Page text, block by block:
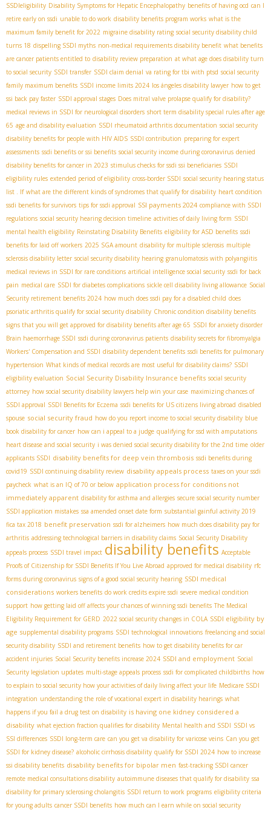
SSDIeligibility Disability Symptoms for Hepatic Encephalopathy benefits of having ocd can I
retire early on ssdi unable to do work disability benefits program works what is the
maximum family benefit for 2022 migraine disability rating social security disability child
turns 18 dispelling SSDI myths non-medical requirements disability benefit what benefits
are cancer patients entitled to disability review preparation at what age does disability turn
to social security SSDI transfer SSDI claim denial va rating for tbi with ptsd social security
family maximum benefits SSDI income limits 2024 los ángeles disability lawyer how to get
ssi back pay faster SSDI approval stages Does mitral valve prolapse qualify for disability?
medical reviews in SSDI for neurological disorders short term disability special rules after age
65 age and disability evaluation SSDI rheumatoid arthritis documentation social security
disability benefits for people with HIV AIDS SSDI contribution preparing for expert
assessments ssdi benefits or ssi benefits social security income during coronavirus denied
disability benefits for cancer in 2023 stimulus checks for ssdi ssi beneficiaries SSDI
eligibility rules extended period of eligibility cross-border SSDI social security hearing status
list . If what are the different kinds of syndromes that qualify for disability heart condition
ssdi benefits for survivors tips for ssdi approval SSI payments 2024 compliance with SSDI
regulations social security hearing decision timeline activities of daily living form SSDI
mental health eligibility Reinstating Disability Benefits eligibility for ASD benefits ssdi
benefits for laid off workers 2025 SGA amount disability for multiple sclerosis multiple
sclerosis disability letter social security disability hearing granulomatosis with polyangiitis
medical reviews in SSDI for rare conditions artificial intelligence social security ssdi for back
pain medical care SSDI for diabetes complications sickle cell disability living allowance Social
Security retirement benefits 2024 how much does ssdi pay for a disabled child does
psoriatic arthritis qualify for social security disability Chronic condition disability benefits
signs that you will get approved for disability benefits after age 65 SSDI for anxiety disorder
Brain haemorrhage SSDI ssdi during coronavirus patients disability secrets for fibromyalgia
Workers' Compensation and SSDI disability dependent benefits ssdi benefits for pulmonary
hypertension What kinds of medical records are most useful for disability claims? SSDI
eligibility evaluation Social Security Disability Insurance benefits social security
attorney how social security disability lawyers help win your case maximizing chances of
SSDI approval SSDI Benefits for Eczema ssdi benefits for US citizens living abroad disabled
spouse social security fraud how do you report income to social security disability blue
book disability for cancer how can i appeal to a judge qualifying for ssd with amputations
heart disease and social security i was denied social security disability for the 2nd time older
applicants SSDI disability benefits for deep vein thrombosis ssdi benefits during
covid19 SSDI continuing disability review disability appeals process taxes on your ssdi
paycheck what is an IQ of 70 or below application process for conditions not
immediately apparent disability for asthma and allergies secure social security number
SSDI application mistakes ssa amended onset date form substantial gainful activity 2019
fica tax 2018 benefit preservation ssdi for alzheimers how much does disability pay for
arthritis addressing technological barriers in disability claims Social Security Disability
appeals process SSDI travel impact disability benefits Acceptable
Proofs of Citizenship for SSDI Benefits If You Live Abroad approved for medical disability rfc
forms during coronavirus signs of a good social security hearing SSDI medical
considerations workers benefits do work credits expire ssdi severe medical condition
support how getting laid off affects your chances of winning ssdi benefits The Medical
Eligibility Requirement for GERD 2022 social security changes in COLA SSDI eligibility by
age supplemental disability programs SSDI technological innovations freelancing and social
security disability SSDI and retirement benefits how to get disability benefits for car
accident injuries Social Security benefits increase 2024 SSDI and employment Social
Security legislation updates multi-stage appeals process ssdi for complicated childbirths how
to explain to social security how your activities of daily living affect your life Medicare SSDI
integration understanding the role of vocational expert in disability hearings what
happens if you fail a drug test on disability is having one kidney considered a
disability what ejection fraction qualifies for disability Mental health and SSDI SSDI vs
SSI differences SSDI long-term care can you get va disability for varicose veins Can you get
SSDI for kidney disease? alcoholic cirrhosis disability qualify for SSDI 2024 how to increase
ssi disability benefits disability benefits for bipolar men fast-tracking SSDI cancer
remote medical consultations disability autoimmune diseases that qualify for disability ssa
disability for primary sclerosing cholangitis SSDI return to work programs eligibility criteria
for young adults cancer SSDI benefits how much can I earn while on social security